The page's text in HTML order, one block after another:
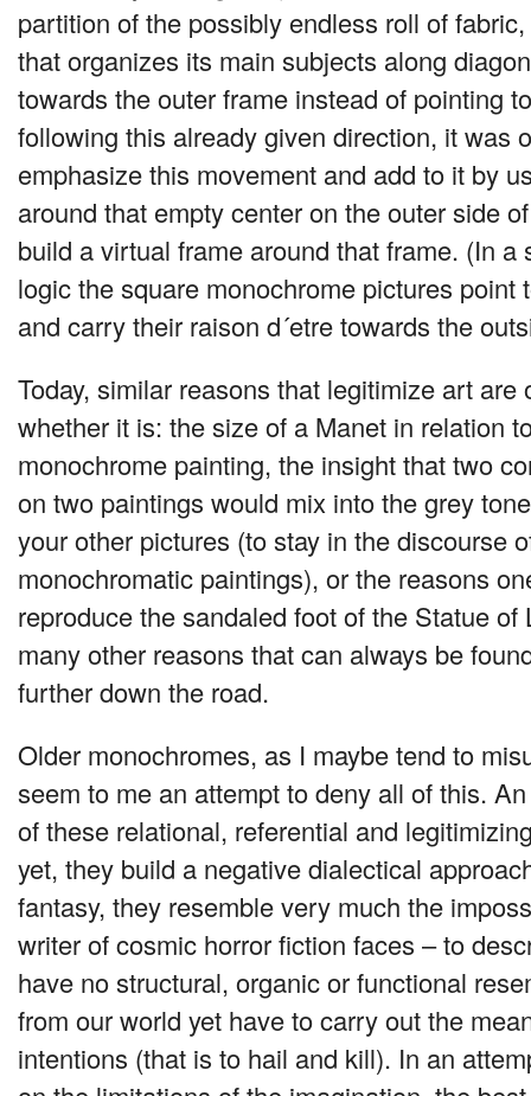
partition of the possibly endless roll of
that organizes its main subjects along
towards the outer frame instead of pointing
following this already given direction, it was
emphasize this movement and add to it by
around that empty center on the outer side
build a virtual frame around that frame. (In a
logic the square monochrome pictures point
and carry their raison d´etre towards the
Today, similar reasons that legitimize art are
whether it is: the size of a Manet in relation
monochrome painting, the insight that two
on two paintings would mix into the grey
your other pictures (to stay in the discourse
monochromatic paintings), or the reasons
reproduce the sandaled foot of the Statue of
many other reasons that can always be
further down the road.
Older monochromes, as I maybe tend to
seem to me an attempt to deny all of this.
of these relational, referential and
yet, they build a negative dialectical
fantasy, they resemble very much the
writer of cosmic horror fiction faces – to
have no structural, organic or functional
from our world yet have to carry out the
intentions (that is to hail and kill). In an